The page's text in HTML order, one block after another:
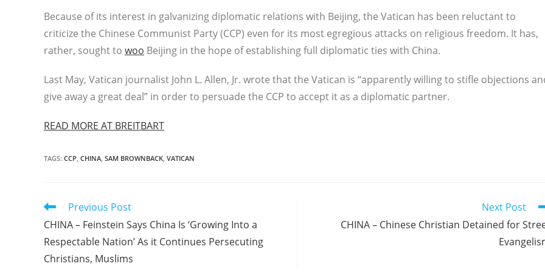
Because of its interest in galvanizing diplomatic relations with Beijing, the Vatican has been reluctant to
criticize the Chinese Communist Party (CCP) even for its most egregious attacks on religious freedom. It has,
rather, sought to woo Beijing in the hope of establishing full diplomatic ties with China.
Last May, Vatican journalist John L. Allen, Jr. wrote that the Vatican is “apparently willing to stifle objections
give away a great deal” in order to persuade the CCP to accept it as a diplomatic partner.
READ MORE AT BREITBART
TAGS: CCP, CHINA, SAM BROWNBACK, VATICAN
Read
articles
Previous Post
CHINA – Feinstein Says China Is ‘Growing Into a
Respectable Nation’ As it Continues Persecuting
Christians, Muslims
Next Post
CHINA – Chinese Christian Detained for